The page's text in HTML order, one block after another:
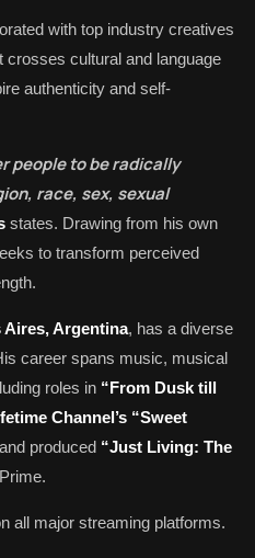
with top industry creatives
crosses cultural and language
authenticity and self-
people to be radically
race, sex, sexual
states. Drawing from his own
to transform perceived
Aires, Argentina, has a diverse
career spans music, musical
roles in “From Dusk till
Channel’s “Sweet
produced “Just Living: The
all major streaming platforms.